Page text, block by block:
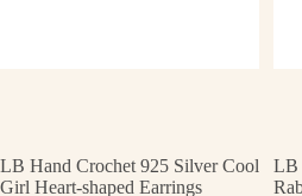
LB Hand Crochet 925 Silver Cool
Girl Heart-shaped Earrings
LB